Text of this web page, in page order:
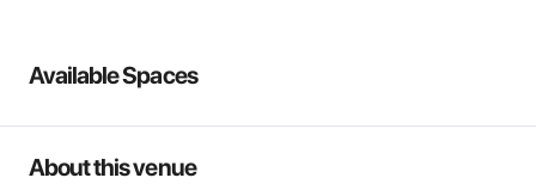
Available Spaces
About this venue